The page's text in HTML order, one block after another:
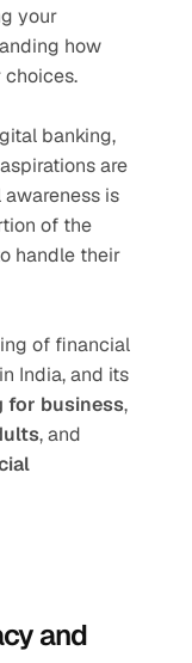
your
how
banking,
are
is
of the
handle their
of financial
India, and its
for business
, and
and